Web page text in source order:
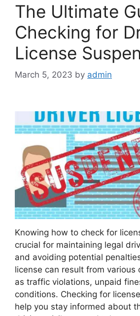
The Ultimate
Checking for
License
March 5, 2023 by admin
Knowing how to check for
crucial for maintaining legal
and avoiding potential
license can result from various
as traffic violations, unpaid
conditions. Checking for
help you stay informed about